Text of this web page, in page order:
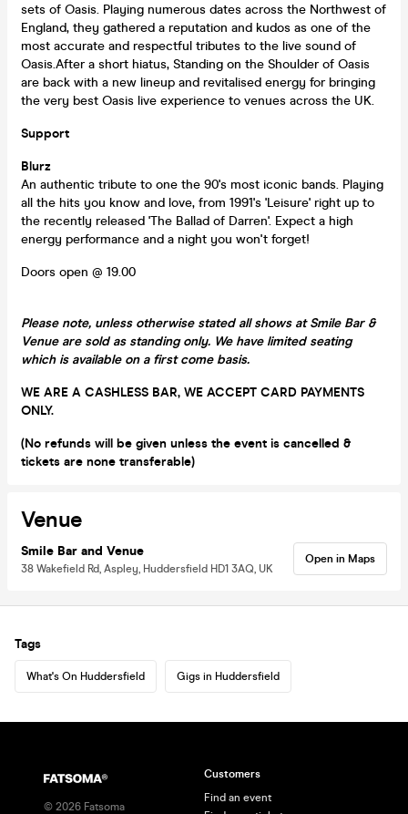
sets of Oasis. Playing numerous dates across the Northwest of
England, they gathered a reputation and kudos as one of the
most accurate and respectful tributes to the live sound of
Oasis.After a short hiatus, Standing on the Shoulder of Oasis
are back with a new lineup and revitalised energy for bringing
the very best Oasis live experience to venues across the UK.
Support
Blurz
An authentic tribute to one the 90's most iconic bands. Playing
all the hits you know and love, from 1991's 'Leisure' right up to
the recently released 'The Ballad of Darren'. Expect a high
energy performance and a night you won't forget!
Doors open @ 19.00
Please note, unless otherwise stated all shows at Smile Bar &
Venue are sold as standing only. We have limited seating
which is available on a first come basis.
WE ARE A CASHLESS BAR, WE ACCEPT CARD PAYMENTS
ONLY.
(No refunds will be given unless the event is cancelled &
tickets are none transferable)
Venue
Smile Bar and Venue
38 Wakefield Rd, Aspley, Huddersfield HD1 3AQ, UK
Open in Maps
Tags
What's On Huddersfield Gigs in Huddersfield
© 2026 Fatsoma
Customers
Find an event